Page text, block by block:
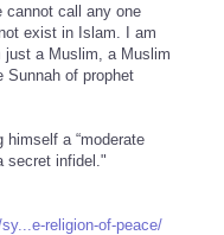
cannot call any one
exist in Islam. I am
just a Muslim, a Muslim
Sunnah of prophet
a “moderate
secret infidel."
religion-of-peace/